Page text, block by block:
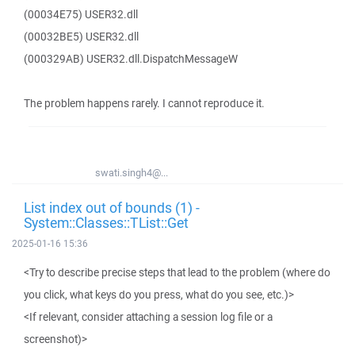
(00034E75) USER32.dll
(00032BE5) USER32.dll
(000329AB) USER32.dll.DispatchMessageW
The problem happens rarely. I cannot reproduce it.
swati.singh4@...
List index out of bounds (1) -
System::Classes::TList::Get
2025-01-16 15:36
<Try to describe precise steps that lead to the problem (where do
you click, what keys do you press, what do you see, etc.)>
<If relevant, consider attaching a session log file or a
screenshot)>